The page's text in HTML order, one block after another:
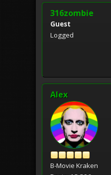
316zombie
Guest
Logged
Alex
B-Movie Kraken